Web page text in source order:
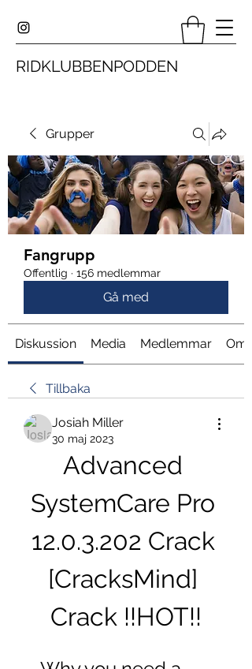
RIDKLUBBENPODDEN
Grupper
Fangrupp
Offentlig · 156 medlemmar
Gå med
Diskussion Media Medlemmar Om
Tillbaka
Josiah Miller
30 maj 2023
Advanced
SystemCare Pro
12.0.3.202 Crack
[CracksMind]
Crack !!HOT!!